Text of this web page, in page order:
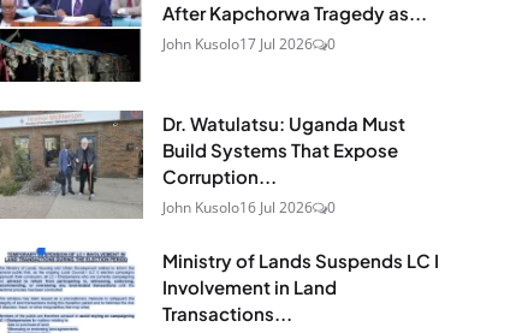
After Kapchorwa Tragedy as...
John Kusolo17 Jul 2026 0
Dr. Watulatsu: Uganda Must
Build Systems That Expose
Corruption...
John Kusolo16 Jul 2026 0
Ministry of Lands Suspends LC I
Involvement in Land
Transactions...